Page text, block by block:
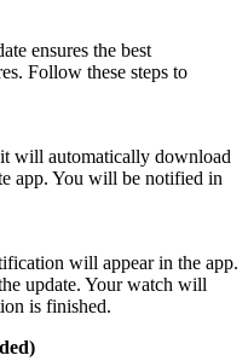
ensures the best
Follow these steps to
will automatically download
app. You will be notified in
will appear in the app.
update. Your watch will
is finished.